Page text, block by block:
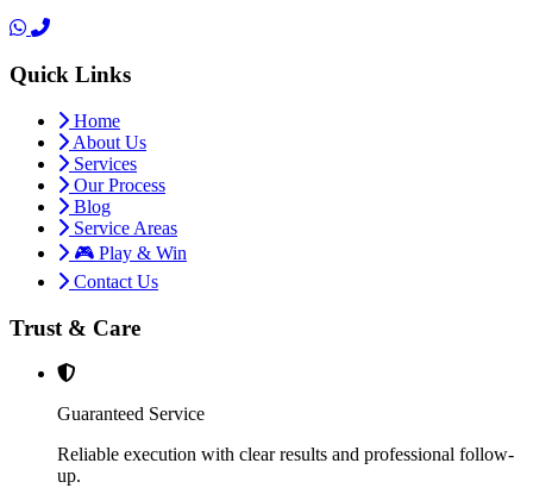
Quick Links
Home
About Us
Services
Our Process
Blog
Service Areas
🎮 Play & Win
Contact Us
Trust & Care
Guaranteed Service
Reliable execution with clear results and professional follow-
up.